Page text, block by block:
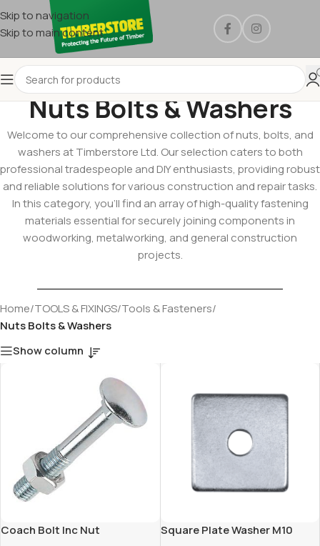
Skip to navigation
Skip to main content
Nuts Bolts & Washers
Welcome to our comprehensive collection of nuts, bolts, and
washers at Timberstore Ltd. Our selection caters to both
professional tradespeople and DIY enthusiasts, providing robust
and reliable solutions for various construction and repair tasks.
In this category, you’ll find an array of high-quality fastening
materials essential for securely joining components in
woodworking, metalworking, and general construction
projects.
Home/TOOLS & FIXINGS/Tools & Fasteners/
Nuts Bolts & Washers
Show column
Coach Bolt Inc Nut
Square Plate Washer M10